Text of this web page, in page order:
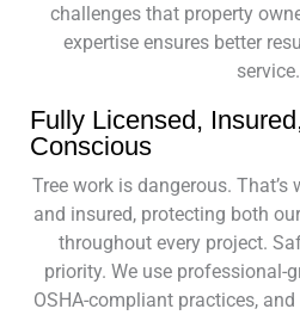
challenges that property
expertise ensures better
service.
Fully Licensed,
Conscious
Tree work is dangerous.
and insured, protecting both
throughout every project.
priority. We use professional-
OSHA-compliant practices,